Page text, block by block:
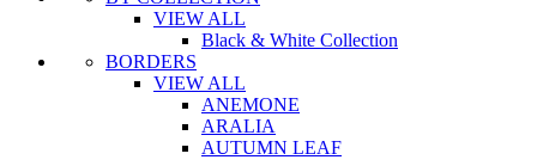
VIEW ALL
Black & White Collection
BORDERS
VIEW ALL
ANEMONE
ARALIA
AUTUMN LEAF